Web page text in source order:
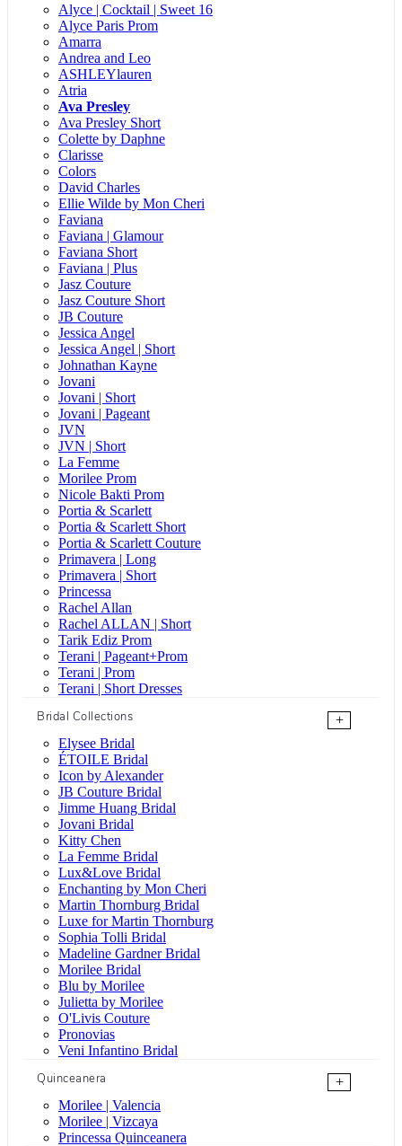
Alyce | Cocktail | Sweet 16
Alyce Paris Prom
Amarra
Andrea and Leo
ASHLEYlauren
Atria
Ava Presley
Ava Presley Short
Colette by Daphne
Clarisse
Colors
David Charles
Ellie Wilde by Mon Cheri
Faviana
Faviana | Glamour
Faviana Short
Faviana | Plus
Jasz Couture
Jasz Couture Short
JB Couture
Jessica Angel
Jessica Angel | Short
Johnathan Kayne
Jovani
Jovani | Short
Jovani | Pageant
JVN
JVN | Short
La Femme
Morilee Prom
Nicole Bakti Prom
Portia & Scarlett
Portia & Scarlett Short
Portia & Scarlett Couture
Primavera | Long
Primavera | Short
Princessa
Rachel Allan
Rachel ALLAN | Short
Tarik Ediz Prom
Terani | Pageant+Prom
Terani | Prom
Terani | Short Dresses
Bridal Collections
+
Elysee Bridal
ÉTOILE Bridal
Icon by Alexander
JB Couture Bridal
Jimme Huang Bridal
Jovani Bridal
Kitty Chen
La Femme Bridal
Lux&Love Bridal
Enchanting by Mon Cheri
Martin Thornburg Bridal
Luxe for Martin Thornburg
Sophia Tolli Bridal
Madeline Gardner Bridal
Morilee Bridal
Blu by Morilee
Julietta by Morilee
O'Livis Couture
Pronovias
Veni Infantino Bridal
Quinceanera
+
Morilee | Valencia
Morilee | Vizcaya
Princessa Quinceanera